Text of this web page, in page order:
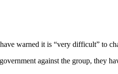
warned it is “very difficult” to
against the group, they